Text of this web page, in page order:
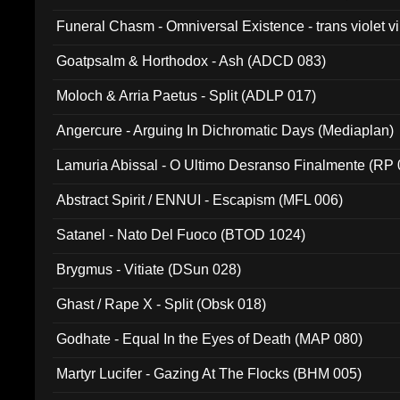
Funeral Chasm - Omniversal Existence - trans violet
Goatpsalm & Horthodox - Ash (ADCD 083)
Moloch & Arria Paetus - Split (ADLP 017)
Angercure - Arguing In Dichromatic Days (Mediaplan)
Lamuria Abissal - O Ultimo Desranso Finalmente (RP
Abstract Spirit / ENNUI - Escapism (MFL 006)
Satanel - Nato Del Fuoco (BTOD 1024)
Brygmus - Vitiate (DSun 028)
Ghast / Rape X - Split (Obsk 018)
Godhate - Equal In the Eyes of Death (MAP 080)
Martyr Lucifer - Gazing At The Flocks (BHM 005)